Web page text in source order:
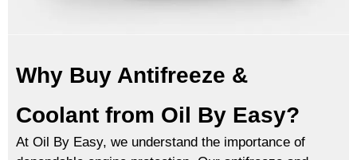
Why Buy Antifreeze &
Coolant from Oil By Easy?
At Oil By Easy, we understand the importance of